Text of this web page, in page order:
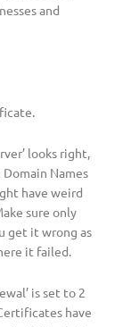
and
looks right,
Names
have weird
sure only
get it wrong as
it failed.
is set to 2
have